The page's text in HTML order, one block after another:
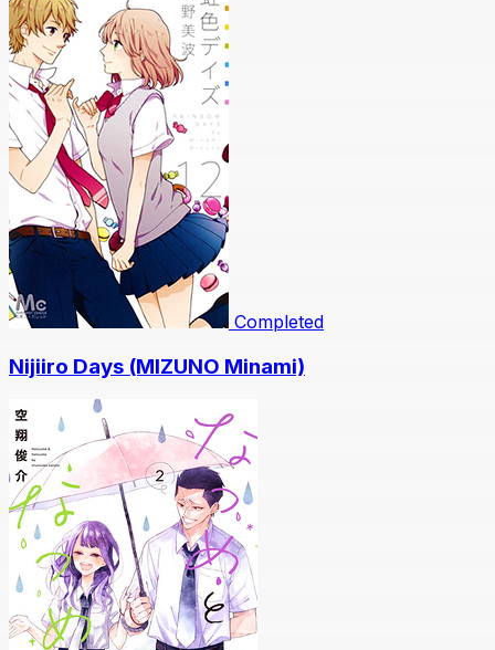
Completed
Nijiiro Days (MIZUNO Minami)